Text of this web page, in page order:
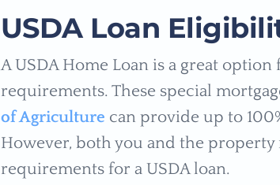
USDA Loan
A USDA Home Loan is a great
requirements. These special
of Agriculture can provide up to
However, both you and the
requirements for a USDA loan.